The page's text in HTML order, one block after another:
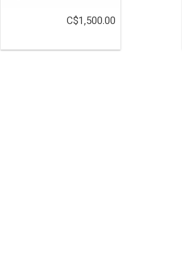
C$1,500.00